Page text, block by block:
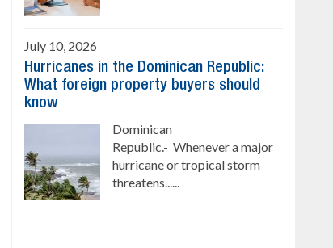
July 10, 2026
Hurricanes in the Dominican Republic:
What foreign property buyers should
know
Dominican
Republic.- Whenever a major
hurricane or tropical storm
threatens......